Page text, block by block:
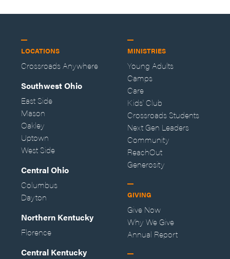
LOCATIONS
Crossroads Anywhere
Southwest Ohio
East Side
Mason
Oakley
Uptown
West Side
Central Ohio
Columbus
Dayton
Northern Kentucky
Florence
Central Kentucky
MINISTRIES
Young Adults
Camps
Care
Kids' Club
Crossroads Students
Next Gen Leaders
Community
ReachOut
Generosity
GIVING
Give Now
Why We Give
Annual Report